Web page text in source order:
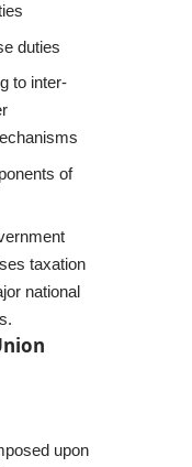
duties
to inter-
of
taxation
national
upon